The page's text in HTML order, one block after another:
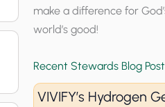
make a difference for
world’s good!
Recent Stewards Blog
VIVIFY’s Hydrogen